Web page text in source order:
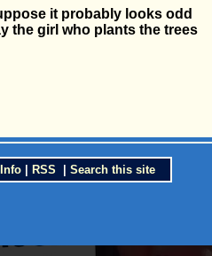
it probably looks odd
the girl who plants the trees
RSS Search this site